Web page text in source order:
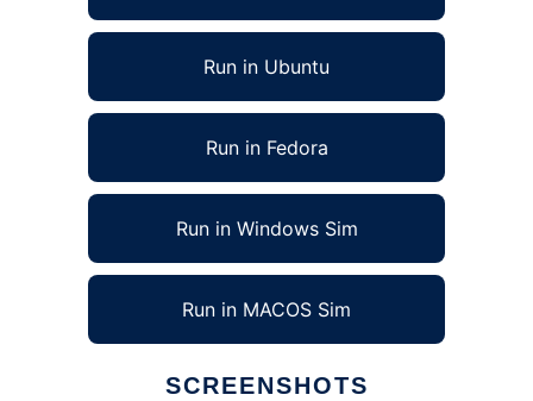
Run in Ubuntu
Run in Fedora
Run in Windows Sim
Run in MACOS Sim
SCREENSHOTS